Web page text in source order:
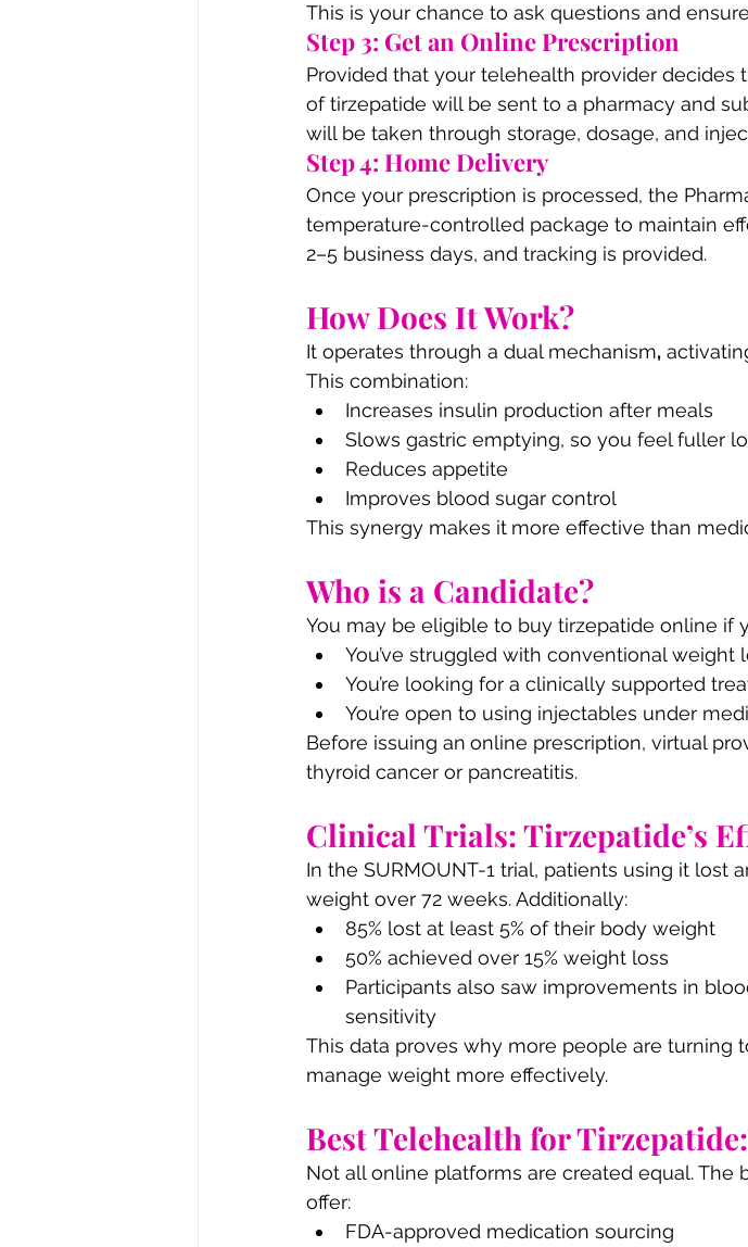
This is your chance to ask questions and
Step 3: Get an Online Prescription
Provided that your telehealth provider decides
of tirzepatide will be sent to a pharmacy and
will be taken through storage, dosage, and
Step 4: Home Delivery
Once your prescription is processed, the
temperature-controlled package to maintain
2–5 business days, and tracking is provided.
How Does It Work?
It operates through a dual mechanism,
This combination:
Increases insulin production after meals
Slows gastric emptying, so you feel fuller
Reduces appetite
Improves blood sugar control
This synergy makes it more effective than
Who is a Candidate?
You may be eligible to buy tirzepatide online
You’ve struggled with conventional weight
You’re looking for a clinically supported
You’re open to using injectables under
Before issuing an online prescription, virtual
thyroid cancer or pancreatitis.
Clinical Trials: Tirzepatide’s
In the SURMOUNT-1 trial, patients using it lost
weight over 72 weeks. Additionally:
85% lost at least 5% of their body weight
50% achieved over 15% weight loss
Participants also saw improvements in
sensitivity
This data proves why more people are turning
manage weight more effectively.
Best Telehealth for
Not all online platforms are created equal. The
offer:
FDA-approved medication sourcing